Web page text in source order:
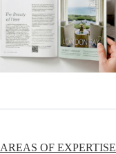
AREAS OF EXPERTISE